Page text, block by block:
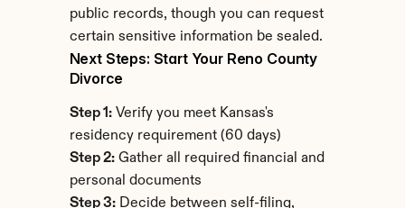
public records, though you can request
certain sensitive information be sealed.
Next Steps: Start Your Reno County
Divorce
Step 1: Verify you meet Kansas's
residency requirement (60 days)
Step 2: Gather all required financial and
personal documents
Step 3: Decide between self-filing,